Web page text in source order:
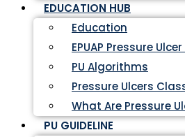
EDUCATION HUB
Education
EPUAP Pressure
PU Algorithms
Pressure Ulcers
What Are Pressure
PU GUIDELINE